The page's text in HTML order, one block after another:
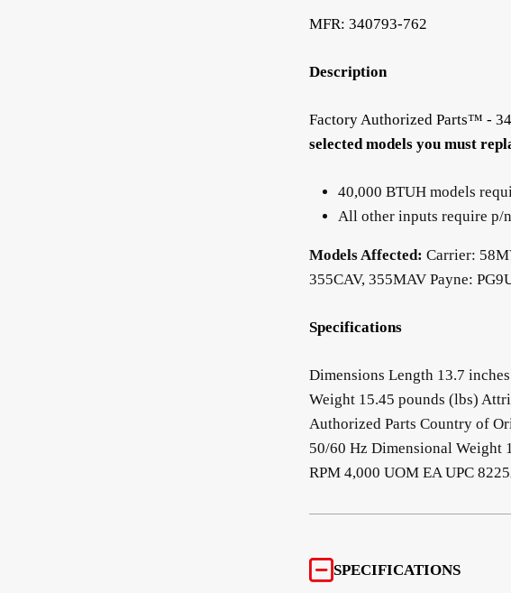
MFR: 340793-762
Description
Factory Authorized Parts™ -
selected models you must
40,000 BTUH models
All other inputs require p/
Models Affected: Carrier:
355CAV, 355MAV Payne:
Specifications
Dimensions Length 13.7
Weight 15.45 pounds (lbs)
Authorized Parts Country of
50/60 Hz Dimensional Weight
RPM 4,000 UOM EA UPC
SPECIFICATIONS